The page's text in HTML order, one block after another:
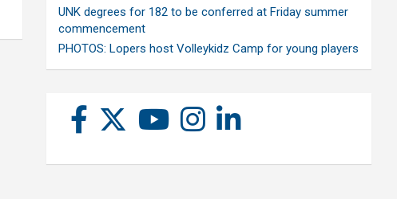
UNK degrees for 182 to be conferred at Friday summer
commencement
PHOTOS: Lopers host Volleykidz Camp for young players